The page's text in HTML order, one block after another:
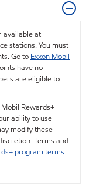
available at
stations. You must
Go to Exxon Mobil
have no
are eligible to
Rewards+
ability to use
modify these
Terms and
program terms